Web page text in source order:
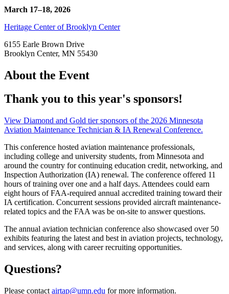
March 17–18, 2026
Heritage Center of Brooklyn Center
6155 Earle Brown Drive
Brooklyn Center, MN 55430
About the Event
Thank you to this year's sponsors!
View Diamond and Gold tier sponsors of the 2026 Minnesota
Aviation Maintenance Technician & IA Renewal Conference.
This conference hosted aviation maintenance professionals,
including college and university students, from Minnesota and
around the country for continuing education credit, networking, and
Inspection Authorization (IA) renewal. The conference offered 11
hours of training over one and a half days. Attendees could earn
eight hours of FAA-required annual accredited training toward their
IA certification. Concurrent sessions provided aircraft maintenance-
related topics and the FAA was be on-site to answer questions.
The annual aviation technician conference also showcased over 50
exhibits featuring the latest and best in aviation projects, technology,
and services, along with career recruiting opportunities.
Questions?
Please contact airtap@umn.edu for more information.